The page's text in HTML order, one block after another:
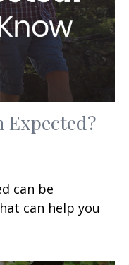
can be
can help you